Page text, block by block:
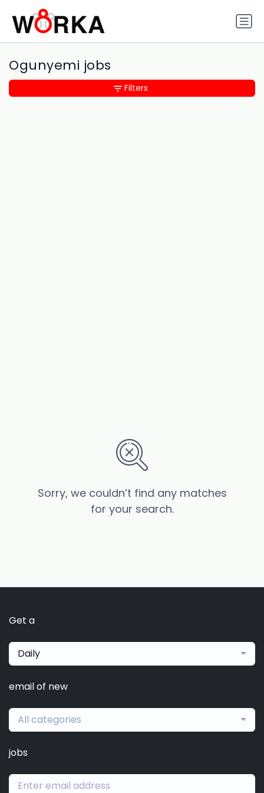
Ogunyemi jobs
Sorry, we couldn’t find any matches
for your search.
Filters
Get a
Daily
email of new
All categories
jobs